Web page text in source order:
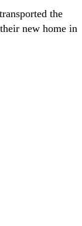
the
new home in